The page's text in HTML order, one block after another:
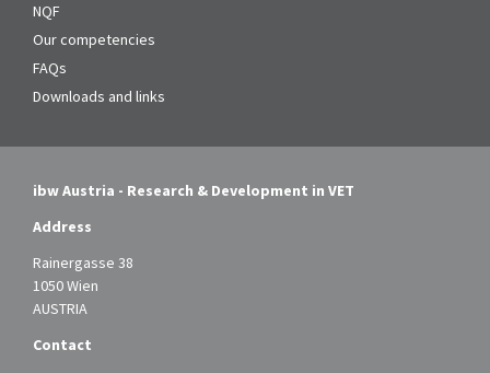
NQF
Our competencies
FAQs
Downloads and links
ibw Austria - Research & Development in VET
Address
Rainergasse 38
1050 Wien
AUSTRIA
Contact